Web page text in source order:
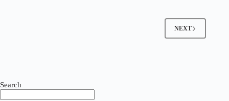
NEXT
Search